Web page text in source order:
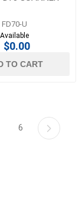
FD70-U
Available
$0.00
TO CART
6